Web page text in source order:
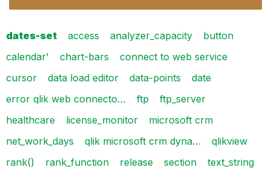
dates-set access analyzer_capacity
button
calendar'
chart-bars
connect to web service
cursor
data load editor data-points
date
error qlik web connecto…
ftp
ftp_server
healthcare
license_monitor
microsoft crm
net_work_days
qlik microsoft crm dyna…
qlikview
rank()
rank_function release section
text_string